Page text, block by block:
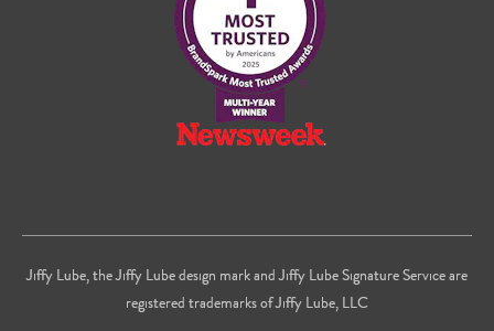
Jiffy Lube, the Jiffy Lube design mark and Jiffy Lube Signature Service are
registered trademarks of Jiffy Lube, LLC